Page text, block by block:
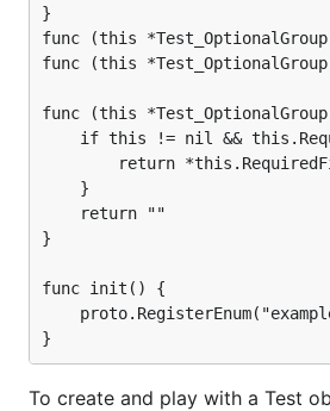
}
func (this
func (this
func (this
}
func init() {
To create and play with a Test